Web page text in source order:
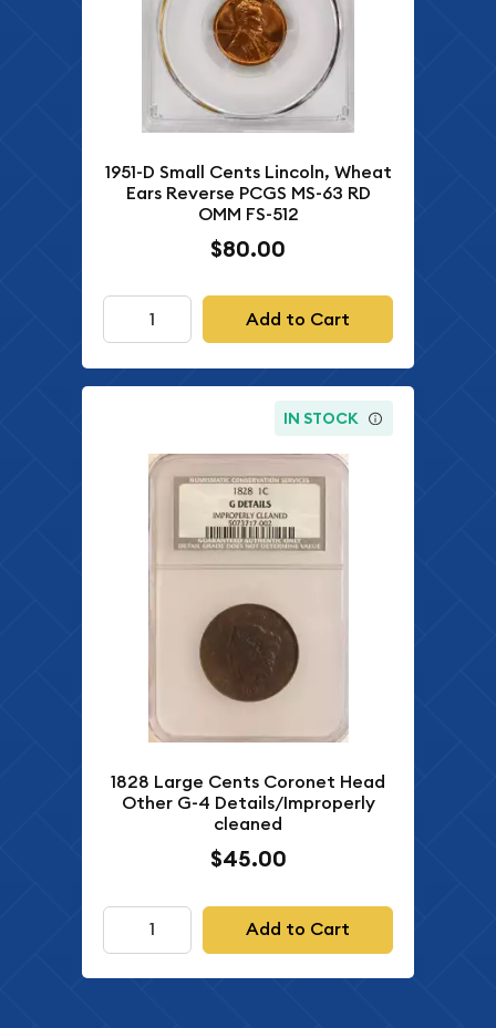
1951-D Small Cents Lincoln, Wheat
Ears Reverse PCGS MS-63 RD
OMM FS-512
$80.00
Add to Cart
IN STOCK
1828 Large Cents Coronet Head
Other G-4 Details/Improperly
cleaned
$45.00
Add to Cart